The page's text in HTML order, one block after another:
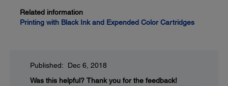
Related information
Printing with Black Ink and Expended Color Cartridges
Published: Dec 6, 2018
Was this helpful? Thank you for the feedback!